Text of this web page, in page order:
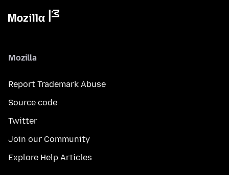
Mozilla
Report Trademark Abuse
Source code
Twitter
Join our Community
Explore Help Articles